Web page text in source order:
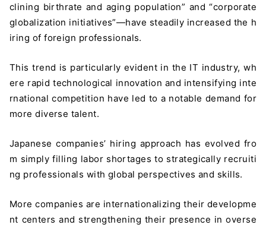
clining birthrate and aging population” and “corporate
globalization initiatives”—have steadily increased the h
iring of foreign professionals.
This trend is particularly evident in the IT industry, wh
ere rapid technological innovation and intensifying inte
rnational competition have led to a notable demand for
more diverse talent.
Japanese companies’ hiring approach has evolved fro
m simply filling labor shortages to strategically recruiti
ng professionals with global perspectives and skills.
More companies are internationalizing their developme
nt centers and strengthening their presence in overse